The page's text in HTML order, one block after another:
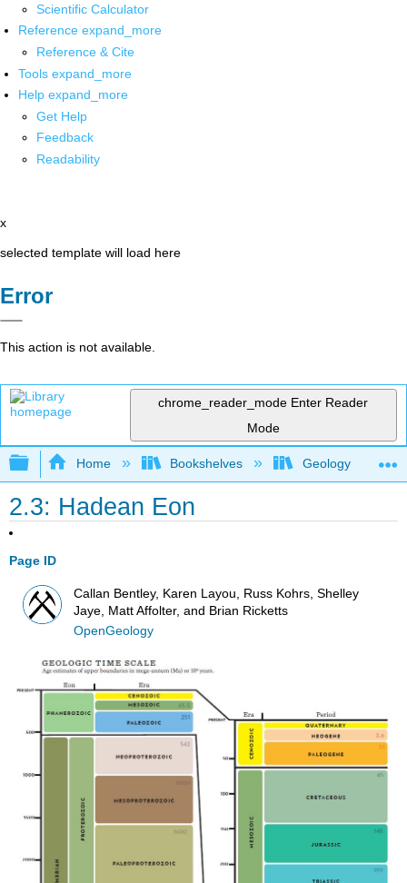
Scientific Calculator
Reference expand_more
Reference & Cite
Tools expand_more
Help expand_more
Get Help
Feedback
Readability
x
selected template will load here
Error
This action is not available.
chrome_reader_mode Enter Reader
Mode
Expand/collapse global hierarchy
Home Bookshelves Geology
2.3: Hadean Eon
Page ID
Callan Bentley, Karen Layou, Russ Kohrs, Shelley
Jaye, Matt Affolter, and Brian Ricketts
OpenGeology